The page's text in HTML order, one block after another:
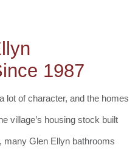
1987
lot of character, and the homes
village’s housing stock built
many Glen Ellyn bathrooms